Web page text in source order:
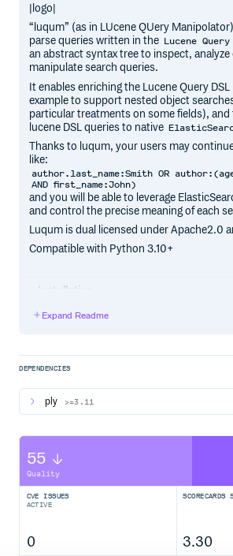
|logo|
“luqum” (as in LUcene QUery
parse queries written in the Lucene Query
an abstract syntax tree to inspect,
manipulate search queries.
It enables enriching the Lucene Query
example to support nested object
particular treatments on some fields),
lucene DSL queries to native
Thanks to luqum, your users may
like:
author.last_name:Smith OR
AND first_name:John)
and you will be able to leverage
and control the precise meaning of each
Luqum is dual licensed under Apache2.0
Compatible with Python 3.10+
Installation
pip install luqum
Dependencies
Full documentation
http://luqum.readthedocs.org/en/latest/
.. _
Lucene Query DSL
https://lucene.apache.org/core/3_6_0/
.. _ ElasticSearch JSON DSL :
https://www.elastic.co/guide/en/
Expand Readme
DEPENDENCIES
ply >=3.11
55
Quality
CVE ISSUES
ACTIVE
0
SCORECARDS
3.30